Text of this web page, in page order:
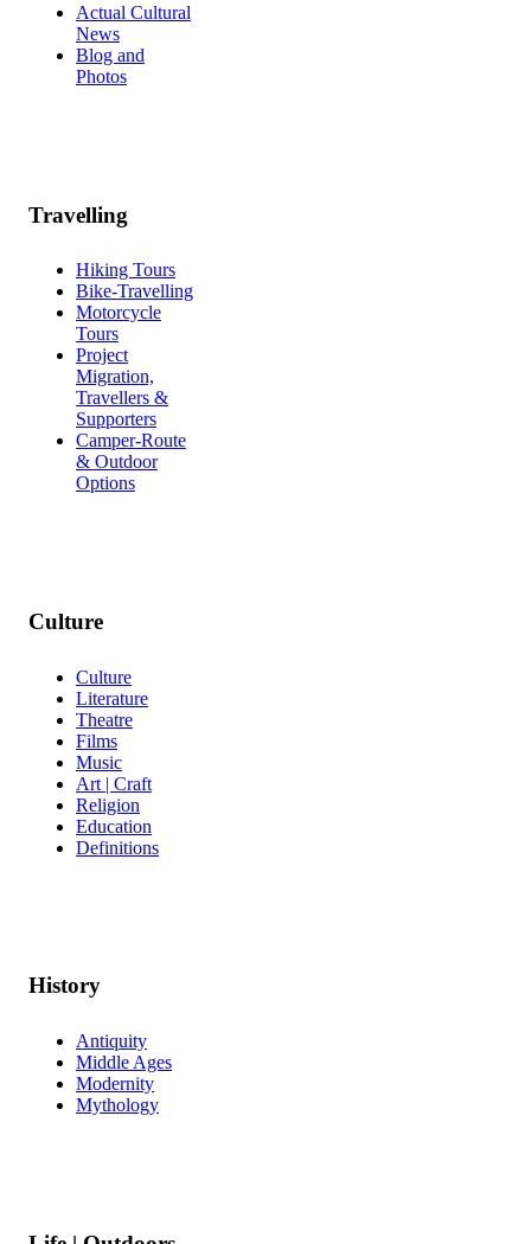
Actual Cultural
News
Blog and
Photos
Travelling
Hiking Tours
Bike-Travelling
Motorcycle
Tours
Project
Migration,
Travellers &
Supporters
Camper-Route
& Outdoor
Options
Culture
Culture
Literature
Theatre
Films
Music
Art | Craft
Religion
Education
Definitions
History
Antiquity
Middle Ages
Modernity
Mythology